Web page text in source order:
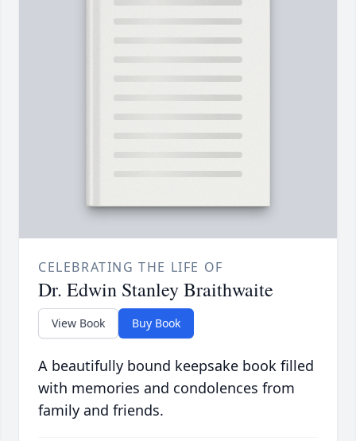
CELEBRATING THE LIFE OF
Dr. Edwin Stanley Braithwaite
View Book Buy Book
A beautifully bound keepsake book filled
with memories and condolences from
family and friends.